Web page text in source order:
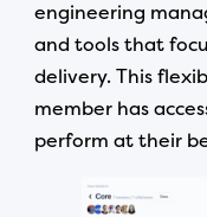
engineering
and tools that
delivery. This
member has
perform at their